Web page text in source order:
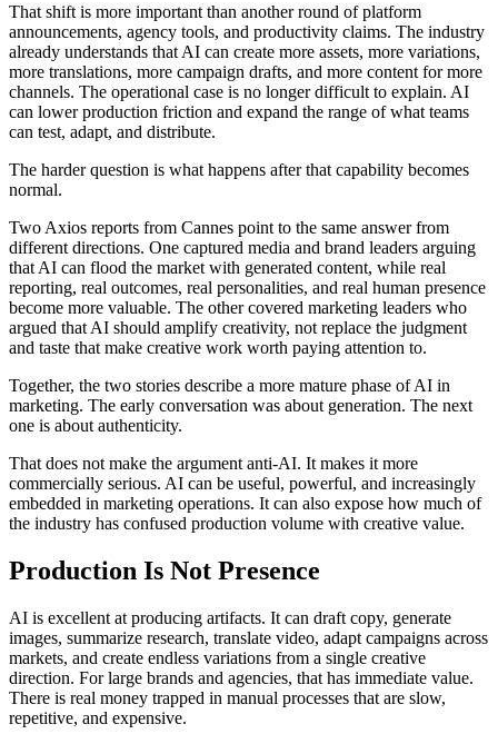
That shift is more important than another round of platform
announcements, agency tools, and productivity claims. The industry
already understands that AI can create more assets, more variations,
more translations, more campaign drafts, and more content for more
channels. The operational case is no longer difficult to explain. AI
can lower production friction and expand the range of what teams
can test, adapt, and distribute.
The harder question is what happens after that capability becomes
normal.
Two Axios reports from Cannes point to the same answer from
different directions. One captured media and brand leaders arguing
that AI can flood the market with generated content, while real
reporting, real outcomes, real personalities, and real human presence
become more valuable. The other covered marketing leaders who
argued that AI should amplify creativity, not replace the judgment
and taste that make creative work worth paying attention to.
Together, the two stories describe a more mature phase of AI in
marketing. The early conversation was about generation. The next
one is about authenticity.
That does not make the argument anti-AI. It makes it more
commercially serious. AI can be useful, powerful, and increasingly
embedded in marketing operations. It can also expose how much of
the industry has confused production volume with creative value.
Production Is Not Presence
AI is excellent at producing artifacts. It can draft copy, generate
images, summarize research, translate video, adapt campaigns across
markets, and create endless variations from a single creative
direction. For large brands and agencies, that has immediate value.
There is real money trapped in manual processes that are slow,
repetitive, and expensive.